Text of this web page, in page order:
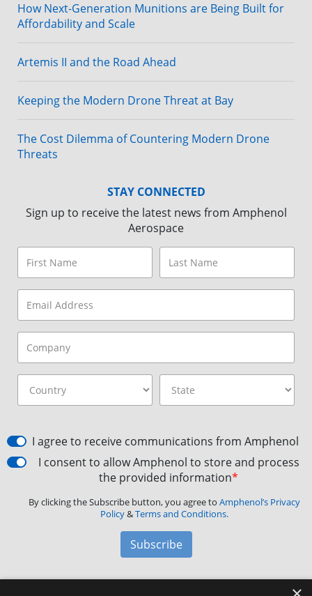
How Next-Generation Munitions are Being Built for
Affordability and Scale
Artemis II and the Road Ahead
Keeping the Modern Drone Threat at Bay
The Cost Dilemma of Countering Modern Drone
Threats
STAY CONNECTED
Sign up to receive the latest news from Amphenol
Aerospace
I agree to receive communications from Amphenol
I consent to allow Amphenol to store and process
the provided information*
By clicking the Subscribe button, you agree to Amphenol’s Privacy
Policy&Terms and Conditions.
Subscribe